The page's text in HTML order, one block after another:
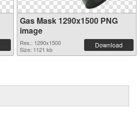
Gas Mask 1290x1500 PNG
image
Res.: 1290x1500
Size: 1121 kb
Download